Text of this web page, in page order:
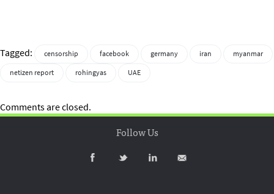
Tagged: censorship facebook germany iran
myanmar
netizen report
rohingyas UAE
Comments are closed.
Follow Us